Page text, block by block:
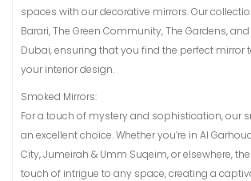
spaces with our decorative mirrors. Our
Barari, The Green Community, The Gardens,
Dubai, ensuring that you find the perfect
your interior design.
Smoked Mirrors:
For a touch of mystery and sophistication, our
an excellent choice. Whether you’re in Al
City, Jumeirah & Umm Suqeim, or elsewhere,
touch of intrigue to any space, creating a